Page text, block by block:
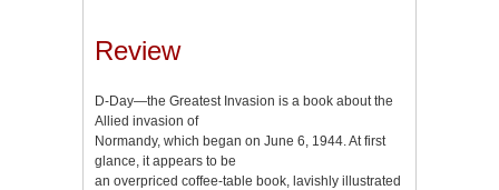
Review
D-Day—the Greatest Invasion is a book about the
Allied invasion of
Normandy, which began on June 6, 1944. At first
glance, it appears to be
an overpriced coffee-table book, lavishly illustrated